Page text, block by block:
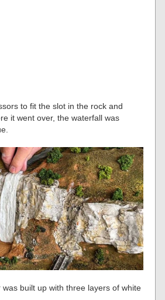
to fit the slot in the rock and
it went over, the waterfall was
built up with three layers of white